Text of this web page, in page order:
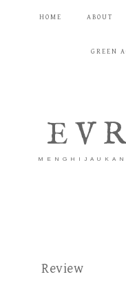
HOME ABOUT
GREEN
Review